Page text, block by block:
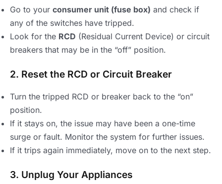
Go to your consumer unit (fuse box) and check if
any of the switches have tripped.
Look for the RCD (Residual Current Device) or circuit
breakers that may be in the “off” position.
2. Reset the RCD or Circuit Breaker
Turn the tripped RCD or breaker back to the “on”
position.
If it stays on, the issue may have been a one-time
surge or fault. Monitor the system for further issues.
If it trips again immediately, move on to the next step.
3. Unplug Your Appliances